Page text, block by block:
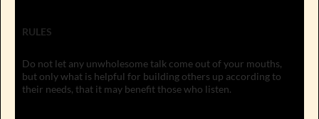
RULES
Do not let any unwholesome talk come out of your mouths,
but only what is helpful for building others up according to
their needs, that it may benefit those who listen.